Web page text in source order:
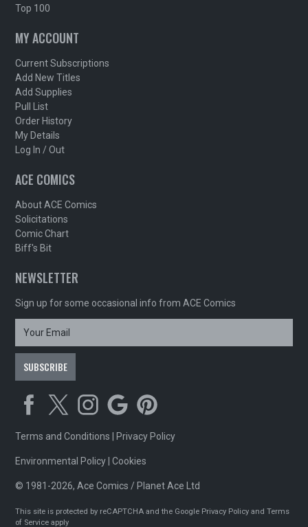
Top 100
MY ACCOUNT
Current Subscriptions
Add New Titles
Add Supplies
Pull List
Order History
My Details
Log In / Out
ACE COMICS
About ACE Comics
Solicitations
Comic Chart
Biff's Bit
NEWSLETTER
Sign up for some occasional info from ACE Comics
Terms and Conditions Privacy Policy
Environmental Policy |Cookies
© 1981-2026, Ace Comics / Planet Ace Ltd
This site is protected by reCAPTCHA and the Google Privacy Policy andTerms
of Service apply